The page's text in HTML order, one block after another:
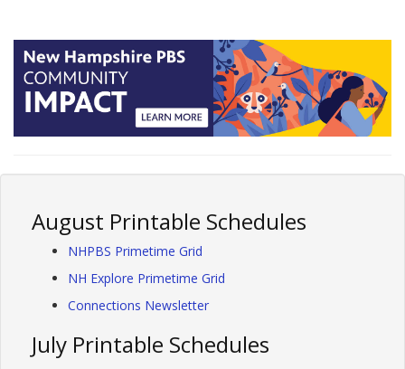
August Printable Schedules
NHPBS Primetime Grid
NH Explore Primetime Grid
Connections Newsletter
July Printable Schedules